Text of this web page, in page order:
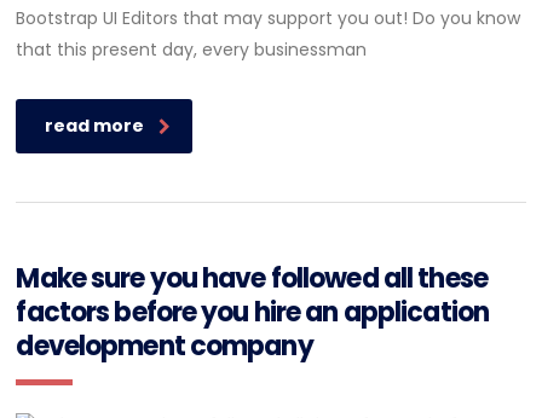
Bootstrap UI Editors that may support you out! Do you know
that this present day, every businessman
read more
Make sure you have followed all these
factors before you hire an application
development company